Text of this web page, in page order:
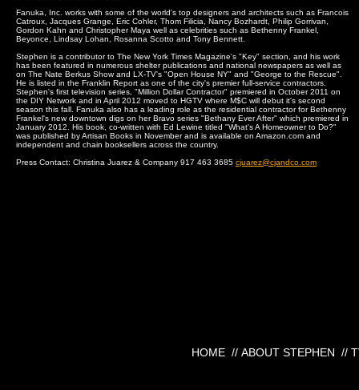
Fanuka, Inc. works with some of the world's top designers and architects such as Francois
Catroux, Jacques Grange, Eric Cohler, Thom Filicia, Nancy Bozhardt, Philip Gorrivan,
Gordon Kahn and Christopher Maya well as celebrities such as Bethenny Frankel,
Beyonce, Lindsay Lohan, Rosanna Scotto and Tony Bennett.
Stephen is a contributor to The New York Times Magazine's "Key" section, and his work
has been featured in numerous shelter publications and national newspapers as well as
on The Nate Berkus Show and LX-TV's "Open House NY" and "George to the Rescue".
He is listed in the Franklin Report as one of the city's premier full-service contractors.
Stephen's first television series, "Million Dollar Contractor" premiered in October 2011 on
the DIY Network and in April 2012 moved to HGTV where M$C will debut it's second
season this fall. Fanuka also has a leading role as the residential contractor for Bethenny
Frankel's new downtown digs on her Bravo series "Bethany Ever After" which premiered in
January 2012. His book, co-written with Ed Lewine titled "What's A Homeowner to Do?"
was published by Artisan Books in November and is available on Amazon.com and
independent and chain booksellers across the country.
Press Contact: Christina Juarez & Company 917 463 3685 cjuarez@cjandco.com
HOME // ABOUT STEPHEN //